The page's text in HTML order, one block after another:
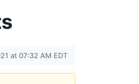
at 07:32 AM EDT